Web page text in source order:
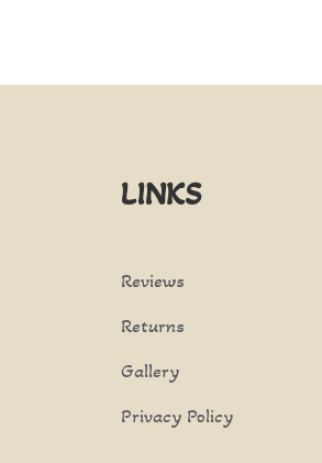
LINKS
Reviews
Returns
Gallery
Privacy Policy